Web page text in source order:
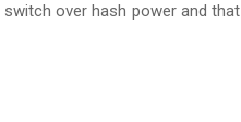
over hash power and that